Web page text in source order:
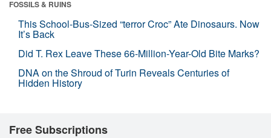
FOSSILS & RUINS
This School-Bus-Sized “terror Croc” Ate Dinosaurs. Now
It’s Back
Did T. Rex Leave These 66-Million-Year-Old Bite Marks?
DNA on the Shroud of Turin Reveals Centuries of
Hidden History
Free Subscriptions